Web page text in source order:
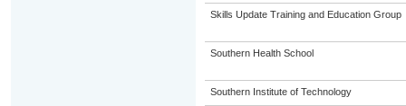
Skills Update Training and Education Group
Southern Health School
Southern Institute of Technology